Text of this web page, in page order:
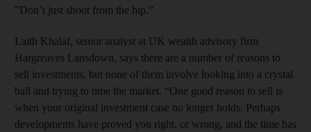
"Don’t just shoot from the hip.”
Laith Khalaf, senior analyst at UK wealth advisory firm
Hargreaves Lansdown, says there are a number of reasons to
sell investments, but none of them involve looking into a crystal
ball and trying to time the market. “One good reason to sell is
when your original investment case no longer holds. Perhaps
developments have proved you right, or wrong, and the time has